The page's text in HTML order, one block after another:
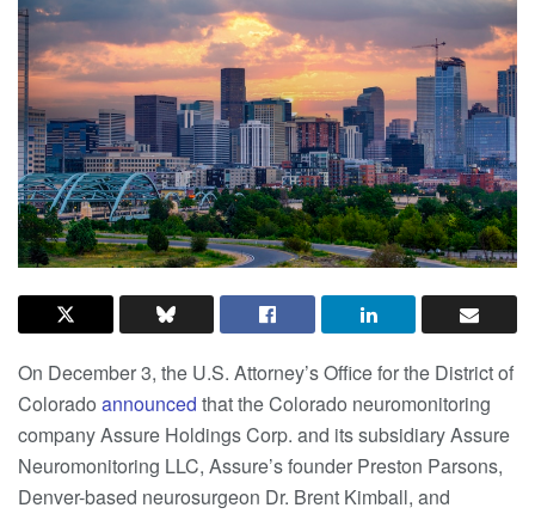
On December 3, the U.S. Attorney’s Office for the District of
Colorado announced that the Colorado neuromonitoring
company Assure Holdings Corp. and its subsidiary Assure
Neuromonitoring LLC, Assure’s founder Preston Parsons,
Denver-based neurosurgeon Dr. Brent Kimball, and